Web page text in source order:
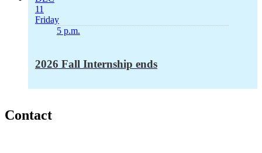
11
Friday
5 p.m.
2026 Fall Internship ends
Contact